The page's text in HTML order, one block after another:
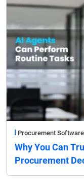
Procurement Software
Why You Can
Procurement